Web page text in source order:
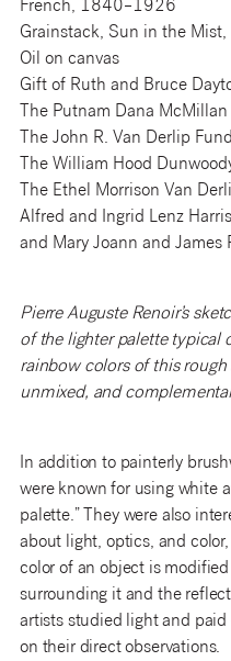
French, 1840–1926
Grainstack, Sun in the
Oil on canvas
Gift of Ruth and Bruce
The Putnam Dana McMillan
The John R. Van Derlip
The William Hood
The Ethel Morrison Van
Alfred and Ingrid Lenz
and Mary Joann and James
Pierre Auguste Renoir’s
of the lighter palette typical
rainbow colors of this
unmixed, and
In addition to painterly
were known for using white
palette.” They were also
about light, optics, and
color of an object is
surrounding it and the
artists studied light and
on their direct observations.